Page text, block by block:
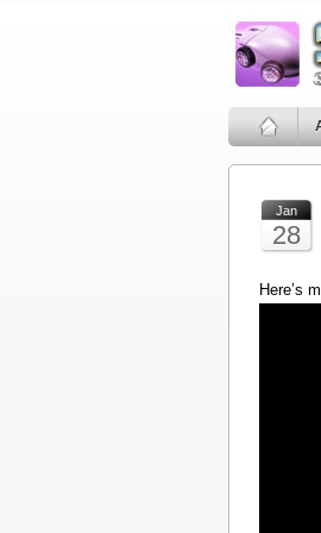
Jan
28
Here’s